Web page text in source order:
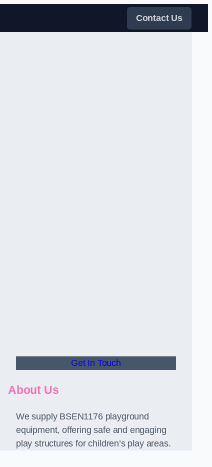
Contact Us
Get In Touch
About Us
We supply BSEN1176 playground
equipment, offering safe and engaging
play structures for children’s play areas.